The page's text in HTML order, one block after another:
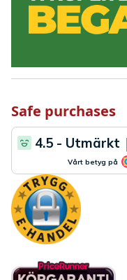
Safe purchases